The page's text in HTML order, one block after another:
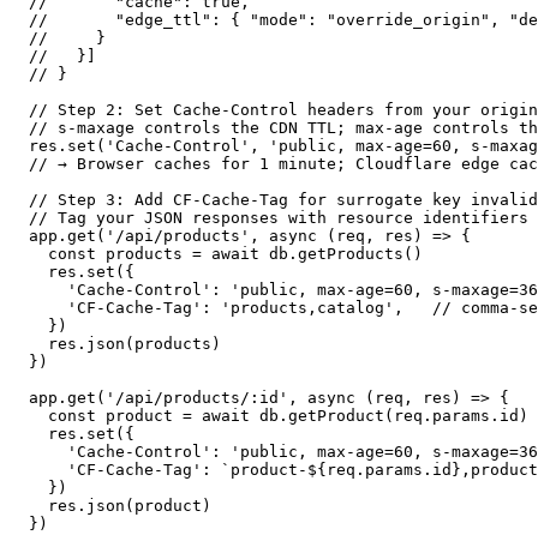
//       "edge_ttl": { "mode": "override_origin",
//     }
//   }]
// }
// Step 2: Set Cache-Control headers from your origin
// s-maxage controls the CDN TTL; max-age controls
res.set('Cache-Control', 'public, max-age=60, s-
// → Browser caches for 1 minute; Cloudflare edge
// Step 3: Add CF-Cache-Tag for surrogate key
// Tag your JSON responses with resource identifiers
app.get('/api/products', async (req, res) => {
  const products = await db.getProducts()
  res.set({
'Cache-Control': 'public, max-age=60, s-
'CF-Cache-Tag': 'products,catalog',   // comma-
  })
  res.json(products)
})
app.get('/api/products/:id', async (req, res) => {
  const product = await db.getProduct(req.params.id)
  res.set({
'Cache-Control': 'public, max-age=60, s-
'CF-Cache-Tag': `product-
  })
  res.json(product)
})